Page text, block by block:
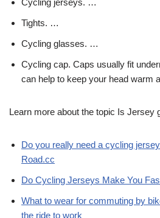
Cycling jerseys. …
Tights. …
Cycling glasses. …
Cycling cap. Caps usually fit
can help to keep your head warm
Learn more about the topic Is Jersey
Do you really need a cycling
Road.cc
Do Cycling Jerseys Make You
What to wear for commuting by
the ride to work